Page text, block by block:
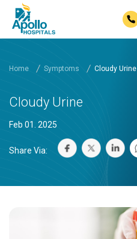
Home Symptoms Cloudy Urine
Cloudy Urine
Feb 01. 2025
Share Via: